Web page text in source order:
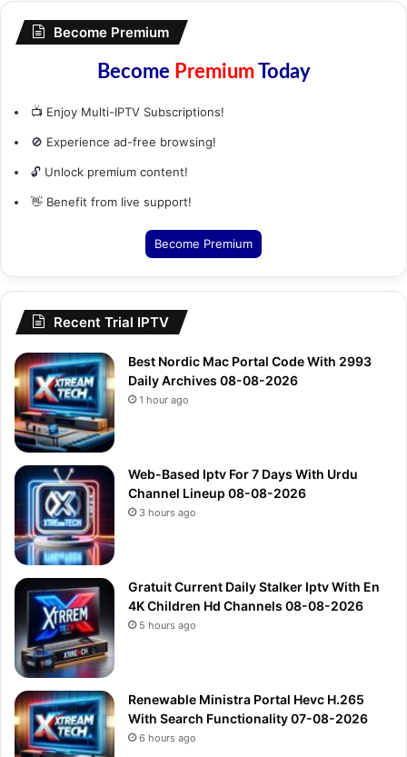
Become Premium
Become PremiumToday
📺 Enjoy Multi-IPTV Subscriptions!
🚫 Experience ad-free browsing!
🔓 Unlock premium content!
👋 Benefit from live support!
Become Premium
Recent Trial IPTV
Best Nordic Mac Portal Code With 2993
Daily Archives 08-08-2026
1 hour ago
Web-Based Iptv For 7 Days With Urdu
Channel Lineup 08-08-2026
3 hours ago
Gratuit Current Daily Stalker Iptv With En
4K Children Hd Channels 08-08-2026
5 hours ago
Renewable Ministra Portal Hevc H.265
With Search Functionality 07-08-2026
6 hours ago